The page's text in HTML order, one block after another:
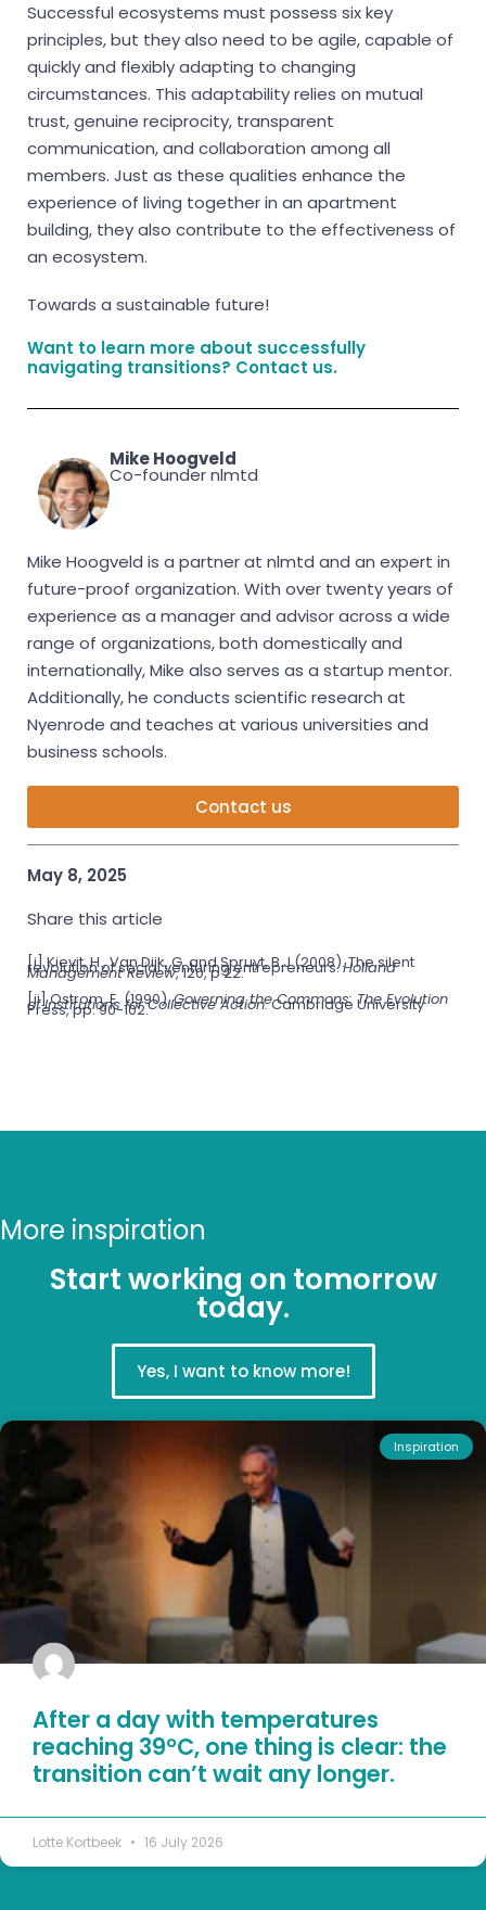
Mike Hoogveld
Co-founder nlmtd
Mike Hoogveld is a partner at nlmtd and an expert in
future-proof organization. With over twenty years of
experience as a manager and advisor across a wide
range of organizations, both domestically and
internationally, Mike also serves as a startup mentor.
Additionally, he conducts scientific research at
Nyenrode and teaches at various universities and
business schools.
Contact us
May 8, 2025
Share this article
Successful ecosystems must possess six key
principles, but they also need to be agile, capable of
quickly and flexibly adapting to changing
circumstances. This adaptability relies on mutual
trust, genuine reciprocity, transparent
communication, and collaboration among all
members. Just as these qualities enhance the
experience of living together in an apartment
building, they also contribute to the effectiveness of
an ecosystem.
Towards a sustainable future!
Want to learn more about successfully
navigating transitions? Contact us.
[i] Kievit, H., Van Dijk, G. and Spruyt, B.J (2008).The silent
revolution of social venturing entrepreneurs.Holland
Management Review, 120, p 22.
[ii] Ostrom, E. (1990).Governing the Commons: The Evolution
of Institutions for Collective Action.Cambridge University
Press, pp. 90-102.
More inspiration
Start working on tomorrow
today.
Yes, I want to know more!
Inspiration
After a day with temperatures
reaching 39°C, one thing is clear: the
transition can’t wait any longer.
Lotte Kortbeek 16 July 2026